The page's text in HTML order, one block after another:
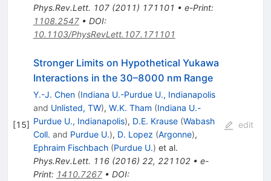
Phys.Rev.Lett. 107(2011) 171101 • e-Print:
1108.2547• DOI:
10.1103/PhysRevLett.107.171101
[15]
Stronger Limits on Hypothetical Yukawa
Interactions in the 30–8000 nm Range
Y.-J. Chen (Indiana U.-Purdue U., Indianapolis
and Unlisted, TW), W.K. Tham (Indiana U.-
Purdue U., Indianapolis), D.E. Krause (Wabash
Coll. and Purdue U.), D. Lopez (Argonne),
Ephraim Fischbach (Purdue U.) et al.
Phys.Rev.Lett. 116(2016) 22, 221102• e-
Print: 1410.7267• DOI:
edit